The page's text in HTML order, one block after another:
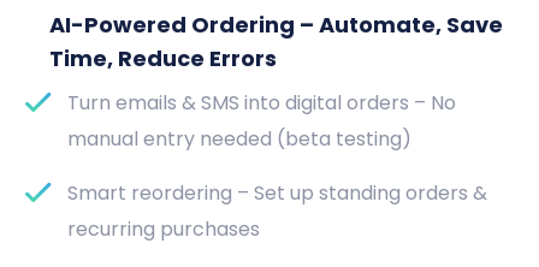
AI-Powered Ordering – Automate, Save
Time, Reduce Errors
Turn emails & SMS into digital orders – No
manual entry needed (beta testing)
Smart reordering – Set up standing orders &
recurring purchases